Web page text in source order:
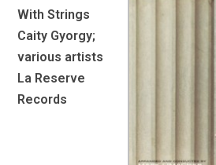
With Strings
Caity Gyorgy;
various artists
La Reserve
Records